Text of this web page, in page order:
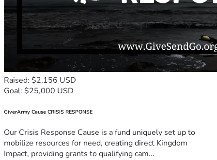
Raised: $2,156 USD
Goal: $25,000 USD
GiverArmy Cause CRISIS RESPONSE
Our Crisis Response Cause is a fund uniquely set up to
mobilize resources for need, creating direct Kingdom
Impact, providing grants to qualifying cam...